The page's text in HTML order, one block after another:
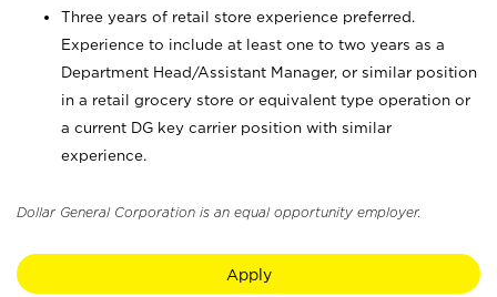
Three years of retail store experience preferred.
Experience to include at least one to two years as a
Department Head/Assistant Manager, or similar position
in a retail grocery store or equivalent type operation or
a current DG key carrier position with similar
experience.
Dollar General Corporation is an equal opportunity employer.
Apply